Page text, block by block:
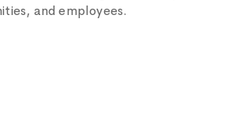
and employees.